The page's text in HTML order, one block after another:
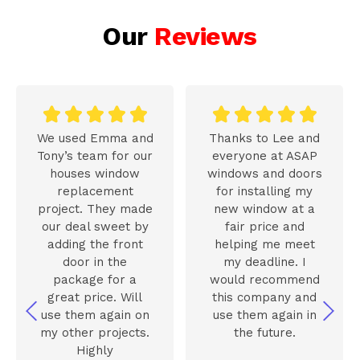
Our Reviews
    
We used Emma and
Tony’s team for our
houses window
replacement
project. They made
our deal sweet by
adding the front
door in the
package for a
great price. Will
use them again on
my other projects.
Highly
    
Thanks to Lee and
everyone at ASAP
windows and doors
for installing my
new window at a
fair price and
helping me meet
my deadline. I
would recommend
this company and
use them again in
the future.